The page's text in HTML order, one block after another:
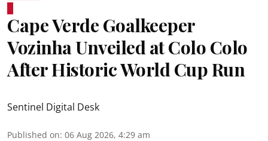
Cape Verde Goalkeeper
Vozinha Unveiled at Colo Colo
After Historic World Cup Run
Sentinel Digital Desk
Published on: 06 Aug 2026, 4:29 am